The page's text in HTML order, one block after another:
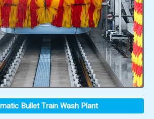
Bullet Train Wash Plant